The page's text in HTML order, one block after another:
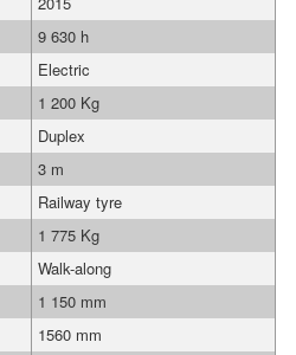
9 630 h
Electric
1 200 Kg
Duplex
3 m
Railway tyre
1 775 Kg
Walk-along
1 150 mm
1560 mm